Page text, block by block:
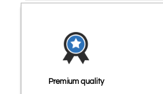
Premium quality